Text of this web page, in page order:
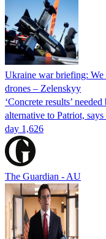
Ukraine war briefing:
drones – Zelenskyy
‘Concrete results’
alternative to Patriot,
day 1,626
The Guardian - AU